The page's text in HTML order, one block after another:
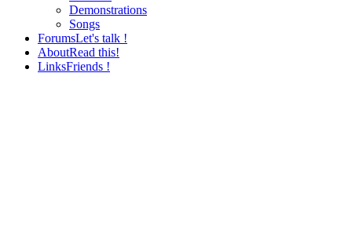
Demonstrations
Songs
ForumsLet's talk !
AboutRead this!
LinksFriends !